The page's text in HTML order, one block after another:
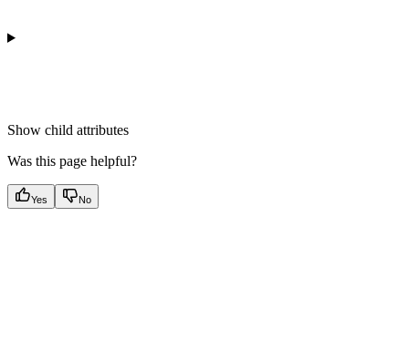
Show child attributes
Was this page helpful?
Yes No